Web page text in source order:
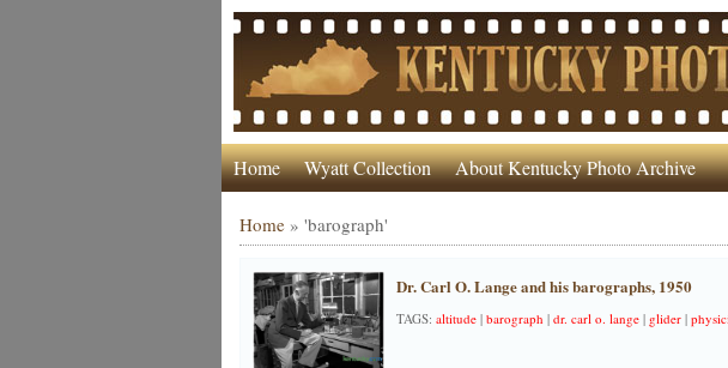
Home Wyatt Collection About Kentucky Photo Archive
Home» 'barograph'
Dr. Carl O. Lange and his barographs, 1950
TAGS: altitude| barograph | dr. carl o. lange| glider|